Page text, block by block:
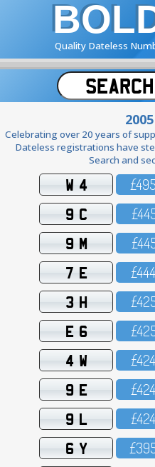
Quality Dateless
Celebrating over 20 years of
Dateless registrations have
Search and
W 4
9 C
9 M
7 E
3 H
E 6
4 W
9 E
9 L
6 Y